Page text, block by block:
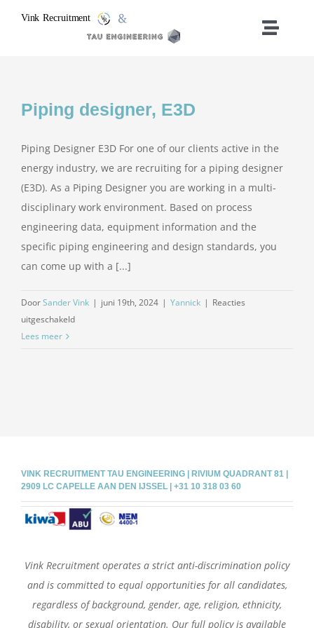
Toggle
Home
What We Do
Contact
Piping designer, E3D
Piping Designer E3D For one of our clients active in the
energy industry, we are recruiting for a piping designer
(E3D). As a Piping Designer you are working in a multi-
disciplinary work environment. Based on process
engineering data, equipment information and the
specific piping engineering and design standards, you
can come up with a [...]
DoorSander Vink | juni 19th, 2024 | Yannick | Reacties
uitgeschakeldvoor
Lees meer
VINK RECRUITMENT TAU ENGINEERING | RIVIUM QUADRANT 81 |
2909 LC CAPELLE AAN DEN IJSSEL | +31 10 318 03 60
Vink Recruitment operates a strict anti-discrimination policy
and is committed to equal opportunities for all candidates,
regardless of background, gender, age, religion, ethnicity,
disability, or sexual orientation. Our full policy is available